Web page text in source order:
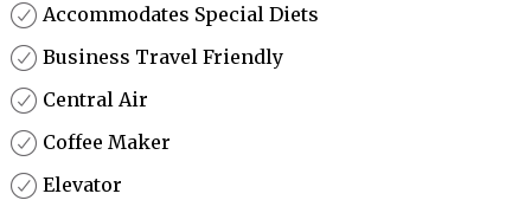
Accommodates Special Diets
Business Travel Friendly
Central Air
Coffee Maker
Elevator